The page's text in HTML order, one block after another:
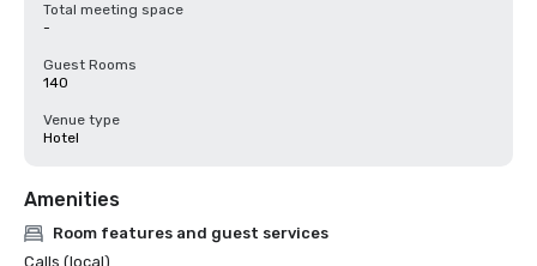
Total meeting space
-
Guest Rooms
140
Venue type
Hotel
Amenities
Room features and guest services
Calls (local)